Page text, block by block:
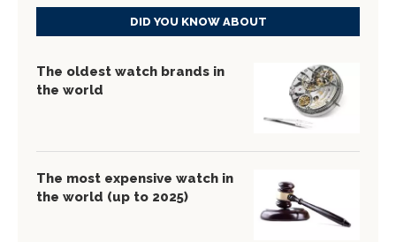
DID YOU KNOW ABOUT
The oldest watch brands in
the world
The most expensive watch in
the world (up to 2025)